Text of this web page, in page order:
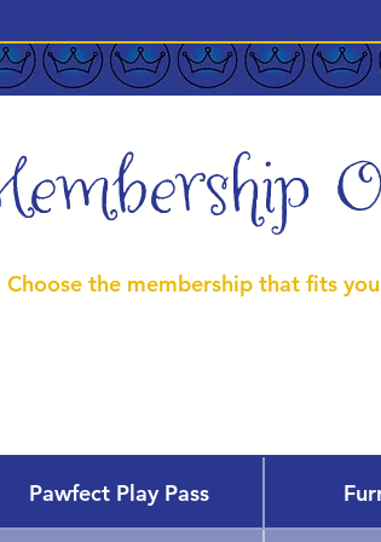
Choose the membership that fits
Pawfect Play Pass